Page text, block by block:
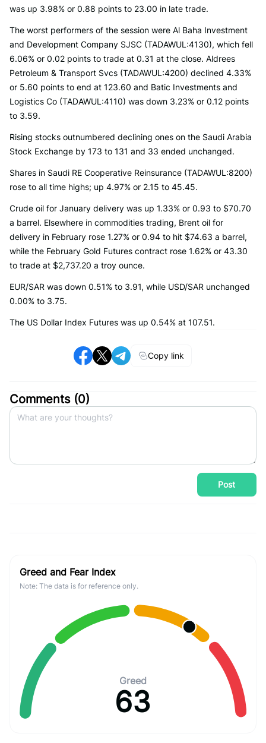
was up 3.98% or 0.88 points to 23.00 in late trade.
The worst performers of the session were Al Baha Investment
and Development Company SJSC (TADAWUL:4130), which fell
6.06% or 0.02 points to trade at 0.31 at the close. Aldrees
Petroleum & Transport Svcs (TADAWUL:4200) declined 4.33%
or 5.60 points to end at 123.60 and Batic Investments and
Logistics Co (TADAWUL:4110) was down 3.23% or 0.12 points
to 3.59.
Rising stocks outnumbered declining ones on the Saudi Arabia
Stock Exchange by 173 to 131 and 33 ended unchanged.
Shares in Saudi RE Cooperative Reinsurance (TADAWUL:8200)
rose to all time highs; up 4.97% or 2.15 to 45.45.
Crude oil for January delivery was up 1.33% or 0.93 to $70.70
a barrel. Elsewhere in commodities trading, Brent oil for
delivery in February rose 1.27% or 0.94 to hit $74.63 a barrel,
while the February Gold Futures contract rose 1.62% or 43.30
to trade at $2,737.20 a troy ounce.
EUR/SAR was down 0.51% to 3.91, while USD/SAR unchanged
0.00% to 3.75.
The US Dollar Index Futures was up 0.54% at 107.51.
Copy link
Comments (0)
Post
Greed and Fear Index
Note: The data is for reference only.
Greed
63